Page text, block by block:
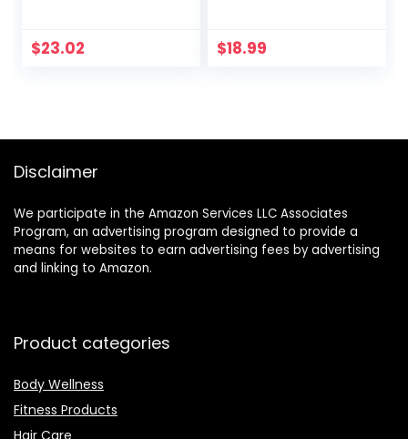
$23.02
Lightweight, Quick-
drying, Odor-free
$18.99
Disclaimer
We participate in the Amazon Services LLC Associates
Program, an advertising program designed to provide a
means for websites to earn advertising fees by advertising
and linking to Amazon.
Product categories
Body Wellness
Fitness Products
Hair Care